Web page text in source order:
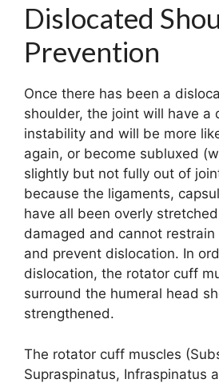
Dislocated
Prevention
Once there has been a
shoulder, the joint will have a
instability and will be more
again, or become subluxed
slightly but not fully out of
because the ligaments,
have all been overly
damaged and cannot
and prevent dislocation. In
dislocation, the rotator cuff
surround the humeral head
strengthened.
The rotator cuff muscles
Supraspinatus, Infraspinatus